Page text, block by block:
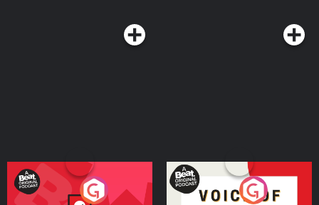
Your Vote Matters - A
Voice of the Future